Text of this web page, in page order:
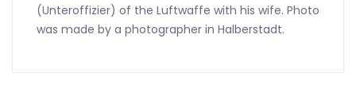
(Unteroffizier) of the Luftwaffe with his wife. Photo
was made by a photographer in Halberstadt.